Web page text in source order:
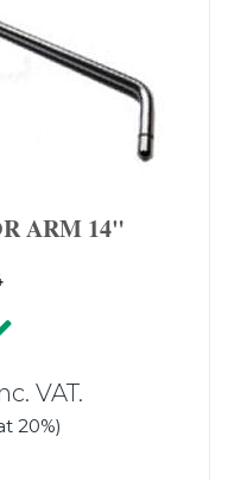
ARM 14"
VAT.
20%)